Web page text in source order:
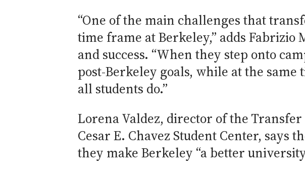
“One of the main challenges that
time frame at Berkeley,” adds
and success. “When they step onto
post-Berkeley goals, while at the
all students do.”
Lorena Valdez, director of the
Cesar E. Chavez Student Center, says
they make Berkeley “a better